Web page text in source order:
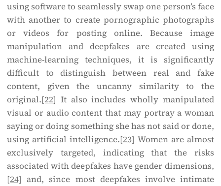
using software to seamlessly swap one person’s face
with another to create pornographic photographs
or videos for posting online. Because image
manipulation and deepfakes are created using
machine-learning techniques, it is significantly
difficult to distinguish between real and fake
content, given the uncanny similarity to the
original.[22] It also includes wholly manipulated
visual or audio content that may portray a woman
saying or doing something she has not said or done,
using artificial intelligence.[23] Women are almost
exclusively targeted, indicating that the risks
associated with deepfakes have gender dimensions,
[24] and, since most deepfakes involve intimate